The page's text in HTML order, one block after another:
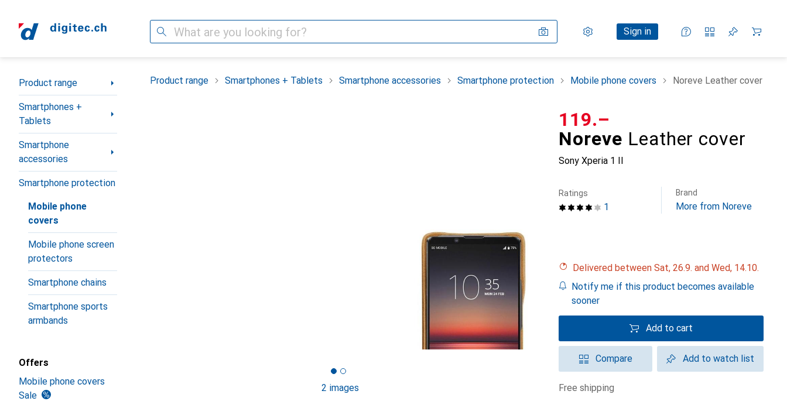
Search Settings
Customer account
Sign in
Comparison lists
Watch lists
Cart
Category Navigation
Product range
Smartphones +
Tablets
Smartphone
accessories
Smartphone protection
Mobile phone
covers
Mobile phone screen
protectors
Smartphone chains
Smartphone sports
armbands
Offers
Mobile phone covers
Sale
Product range Smartphones + Tablets Smartphone accessories Smartphone protection Mobile phone covers Noreve Leather cover
2 images
Noreve Leather cover
Sony Xperia 1 II
CHF
119.–
1
Ratings Brand
More from Noreve
Delivered between Sat, 26.9. and Wed, 14.10.
Notify me if this product becomes available
sooner
Add to cart
Compare Add to watch list
free shipping